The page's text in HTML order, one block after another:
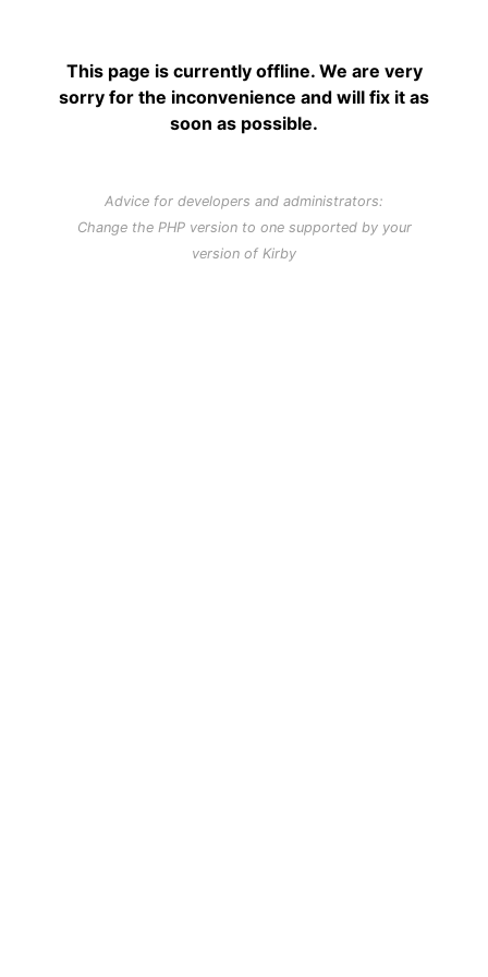
This page is currently offline. We are very
sorry for the inconvenience and will fix it as
soon as possible.
Advice for developers and administrators:
Change the PHP version to one supported by your
version of Kirby